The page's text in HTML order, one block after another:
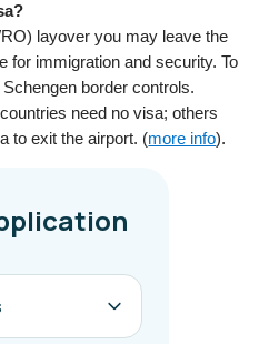
layover you may leave the
for immigration and security. To
border controls.
need no visa; others
to exit the airport. (more info).